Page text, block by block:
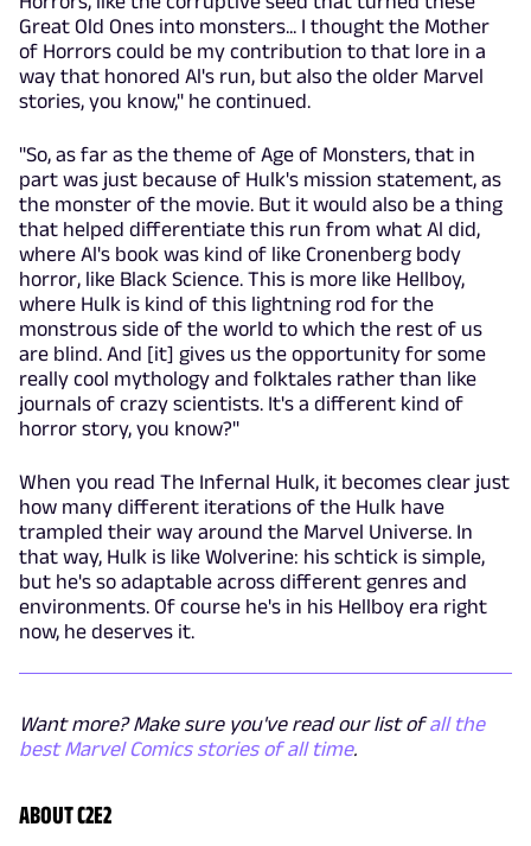
Great Old Ones into monsters... I thought the Mother
of Horrors could be my contribution to that lore in a
way that honored Al's run, but also the older Marvel
stories, you know," he continued.
"So, as far as the theme of Age of Monsters, that in
part was just because of Hulk's mission statement, as
the monster of the movie. But it would also be a thing
that helped differentiate this run from what Al did,
where Al's book was kind of like Cronenberg body
horror, like Black Science. This is more like Hellboy,
where Hulk is kind of this lightning rod for the
monstrous side of the world to which the rest of us
are blind. And [it] gives us the opportunity for some
really cool mythology and folktales rather than like
journals of crazy scientists. It's a different kind of
horror story, you know?"
When you read The Infernal Hulk, it becomes clear just
how many different iterations of the Hulk have
trampled their way around the Marvel Universe. In
that way, Hulk is like Wolverine: his schtick is simple,
but he's so adaptable across different genres and
environments. Of course he's in his Hellboy era right
now, he deserves it.
Want more? Make sure you've read our list ofall the
best Marvel Comics stories of all time.
ABOUT C2E2